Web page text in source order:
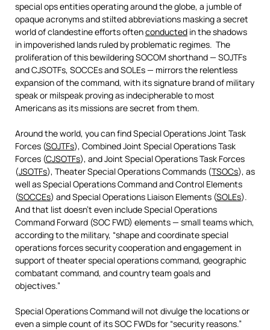
special ops entities operating around the globe, a jumble of
opaque acronyms and stilted abbreviations masking a secret
world of clandestine efforts oftenconducted in the shadows
in impoverished lands ruled by problematic regimes. The
proliferation of this bewildering SOCOM shorthand — SOJTFs
and CJSOTFs, SOCCEs and SOLEs — mirrors the relentless
expansion of the command, with its signature brand of military
speak or milspeak proving as indecipherable to most
Americans as its missions are secret from them.
Around the world, you can find Special Operations Joint Task
Forces (SOJTFs), Combined Joint Special Operations Task
Forces (CJSOTFs), and Joint Special Operations Task Forces
(JSOTFs), Theater Special Operations Commands (TSOCs), as
well as Special Operations Command and Control Elements
(SOCCEs) and Special Operations Liaison Elements (SOLEs).
And that list doesn’t even include Special Operations
Command Forward (SOC FWD) elements — small teams which,
according to the military, “shape and coordinate special
operations forces security cooperation and engagement in
support of theater special operations command, geographic
combatant command, and country team goals and
objectives.”
Special Operations Command will not divulge the locations or
even a simple count of its SOC FWDs for “security reasons.”